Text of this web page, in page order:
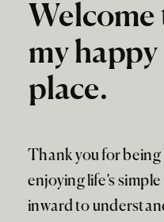
Thank you for
enjoying life’s
inward to
Welcome
my happy
place.